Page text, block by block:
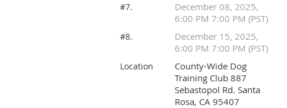
#7.
December 08, 2025,
6:00 PM 7:00 PM (PST)
#8.
December 15, 2025,
6:00 PM 7:00 PM (PST)
Location
County-Wide Dog
Training Club 887
Sebastopol Rd. Santa
Rosa, CA 95407